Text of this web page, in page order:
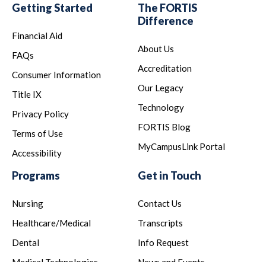
Getting Started
Financial Aid
FAQs
Consumer Information
Title IX
Privacy Policy
Terms of Use
Accessibility
The FORTIS
Difference
About Us
Accreditation
Our Legacy
Technology
FORTIS Blog
MyCampusLink Portal
Programs
Nursing
Healthcare/Medical
Dental
Get in Touch
Contact Us
Transcripts
Info Request